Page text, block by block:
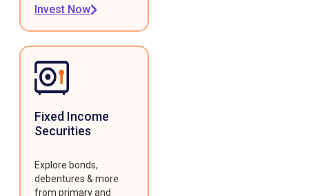
Invest Now
Fixed Income
Securities
Explore bonds,
debentures & more
from primary and